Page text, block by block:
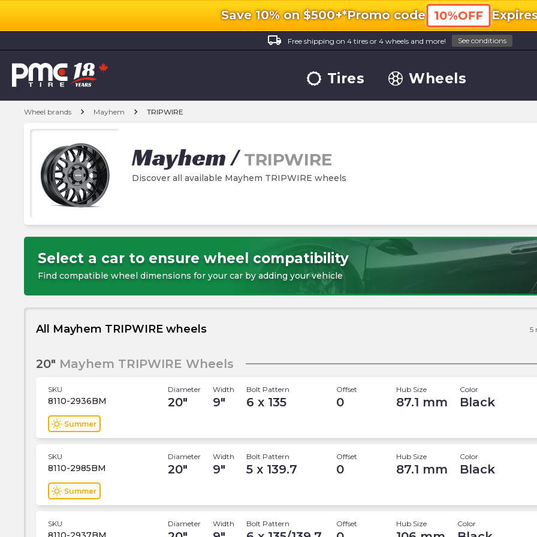
Save 10% on $500+*Promo code 10%OFF
local_shipping
Free shipping on 4 tires or 4 wheels and more! See conditions
Tires Wheels
Wheel brands chevron_right Mayhem chevron_right TRIPWIRE
Mayhem/TRIPWIRE
Discover all available Mayhem TRIPWIRE wheels
Select a car to ensure wheel compatibility
Find compatible wheel dimensions for your car by adding your vehicle
All Mayhem TRIPWIRE wheels 5
20" Mayhem TRIPWIRE Wheels
SKU
8110-2936BM
Diameter
20"
Width
9"
Bolt Pattern
6 x 135
Offset
0
Hub Size
87.1 mm
Color
Black
wb_sunny Summer
SKU
8110-2985BM
Diameter
20"
Width
9"
Bolt Pattern
5 x 139.7
Offset
0
Hub Size
87.1 mm
Color
Black
wb_sunny Summer
SKU Diameter Width Bolt Pattern Offset Hub Size Color